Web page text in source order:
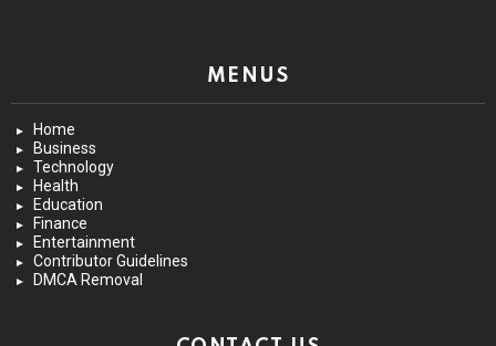
MENUS
Home
Business
Technology
Health
Education
Finance
Entertainment
Contributor Guidelines
DMCA Removal